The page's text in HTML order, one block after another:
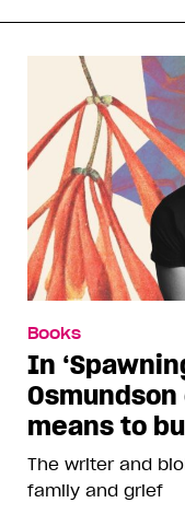
Books
In
means to
The writer and
family and grief